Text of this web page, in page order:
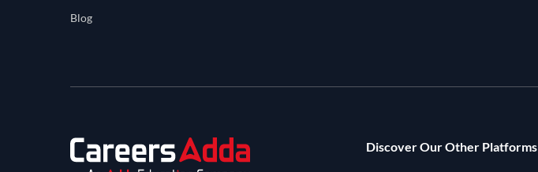
Blog
Discover Our Other Platforms